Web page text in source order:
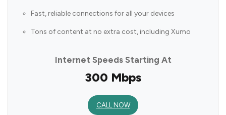
Fast, reliable connections for all your devices
Tons of content at no extra cost, including Xumo
Internet Speeds Starting At
300 Mbps
CALL NOW